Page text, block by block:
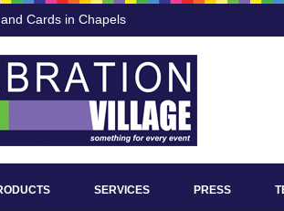
Cards in Chapels
SERVICES PRESS